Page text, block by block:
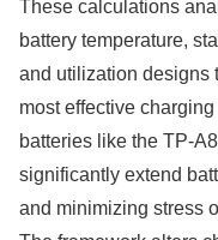
These calculations
battery temperature,
and utilization designs
most effective
batteries like the TP-
significantly extend
and minimizing stress